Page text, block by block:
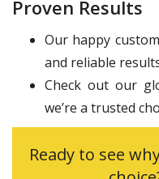
Proven Results
Our happy
and reliable
Check out our
we’re a trusted
Ready to see